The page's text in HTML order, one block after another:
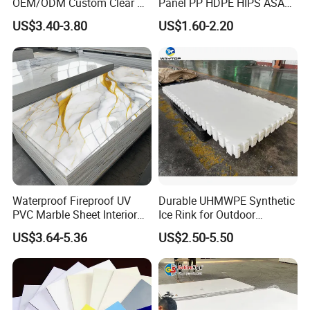
Corrugated Sheet for
Charging Station
US$3.40-3.80
with High Impact
Resistance Vacuum
Forming for Automotive
Electronics Packing
US$1.60-2.20
Waterproof Fireproof UV
PVC Marble Sheet Interior
Exterior Decorative Wall
Panel
US$3.64-5.36
Durable UHMWPE Synthetic
Ice Rink for Outdoor
Recreation
US$2.50-5.50